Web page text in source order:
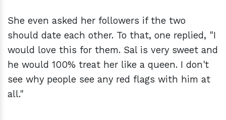
She even asked her followers if the two
should date each other. To that, one replied, "I
would love this for them. Sal is very sweet and
he would 100% treat her like a queen. I don't
see why people see any red flags with him at
all."